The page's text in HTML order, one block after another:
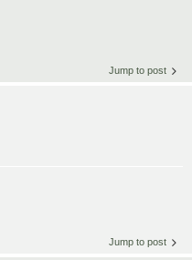
Jump to post
Jump to post